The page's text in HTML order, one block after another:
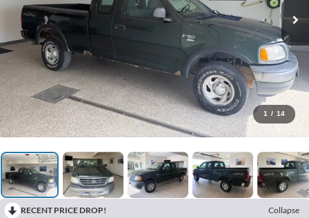
1 / 14
RECENT PRICE DROP!
Collapse